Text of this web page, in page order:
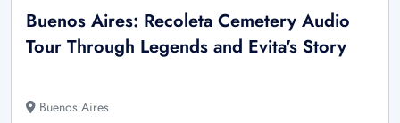
Buenos Aires: Recoleta Cemetery Audio
Tour Through Legends and Evita's Story
Buenos Aires